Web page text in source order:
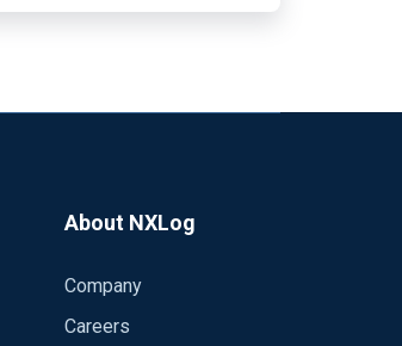
About NXLog
Company
Careers